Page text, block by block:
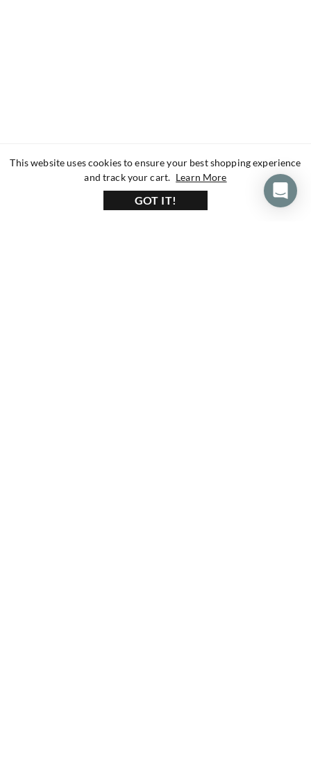
This website uses cookies to ensure your best shopping experience
and track your cart. Learn Moreabout our privacy
GOT IT!